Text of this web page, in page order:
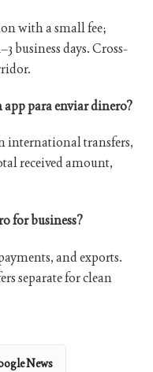
with a small fee;
business days. Cross-
para enviar dinero?
international transfers,
received amount,
for business?
and exports.
separate for clean
News